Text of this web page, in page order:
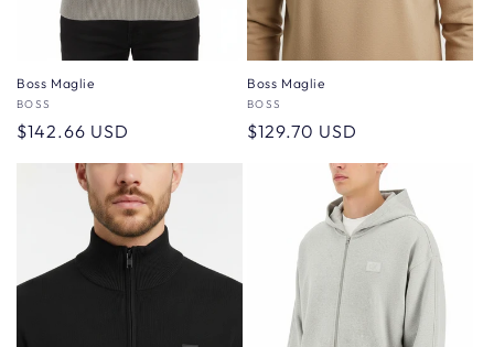
Boss Maglie
Vendor:
BOSS
Regular
$142.66 USD
Boss Maglie
Vendor:
BOSS
Regular
$129.70 USD